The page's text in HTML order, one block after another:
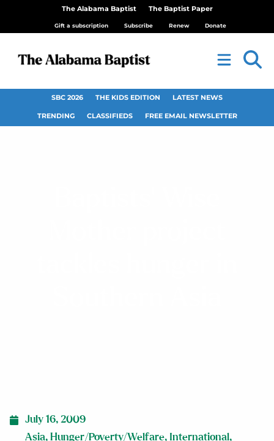
The Alabama Baptist The Baptist Paper
Gift a subscription Subscribe Renew Donate
SBC 2026 THE KIDS EDITION LATEST NEWS
TRENDING CLASSIFIEDS FREE EMAIL NEWSLETTER
July 16, 2009
Asia, Hunger/Poverty/Welfare, International,